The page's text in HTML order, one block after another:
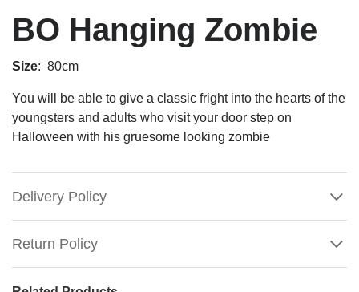
BO Hanging Zombie
Size: 80cm
You will be able to give a classic fright into the hearts of the
youngsters and adults who visit your door step on
Halloween with his gruesome looking zombie
Delivery Policy
Return Policy